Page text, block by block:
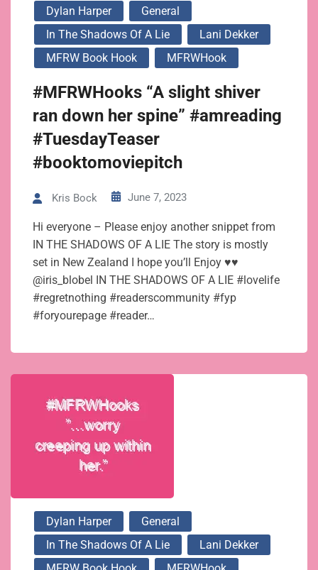
Dylan Harper
General
In The Shadows Of A Lie
Lani Dekker
MFRW Book Hook
MFRWHook
#MFRWHooks “A slight shiver
ran down her spine” #amreading
#TuesdayTeaser
#booktomoviepitch
Kris Bock June 7, 2023
Hi everyone – Please enjoy another snippet from
IN THE SHADOWS OF A LIE The story is mostly
set in New Zealand I hope you’ll Enjoy ♥♥
@iris_blobel IN THE SHADOWS OF A LIE #lovelife
#regretnothing #readerscommunity #fyp
#foryourepage #reader…
Dylan Harper
General
In The Shadows Of A Lie
Lani Dekker